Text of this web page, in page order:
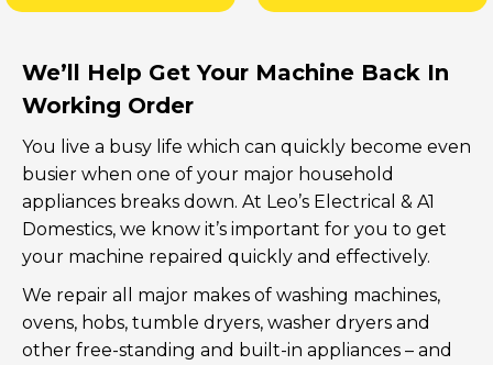
We’ll Help Get Your Machine Back In
Working Order
You live a busy life which can quickly become even
busier when one of your major household
appliances breaks down. At Leo’s Electrical & A1
Domestics, we know it’s important for you to get
your machine repaired quickly and effectively.
We repair all major makes of washing machines,
ovens, hobs, tumble dryers, washer dryers and
other free-standing and built-in appliances – and